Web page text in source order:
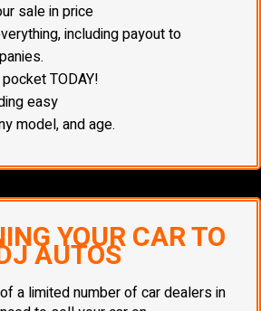
sale in price
including payout to
TODAY!
easy
model, and age.
YOUR CAR TO
AUTOS
a limited number of car dealers in